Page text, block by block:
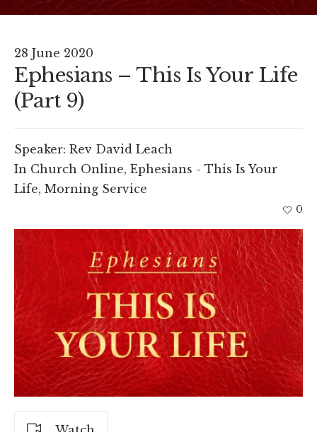
28 June 2020
Ephesians – This Is Your Life
(Part 9)
Speaker: Rev David Leach
In Church Online, Ephesians - This Is Your
Life, Morning Service
0